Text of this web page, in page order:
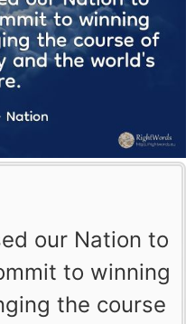
our Nation to
to winning
the course